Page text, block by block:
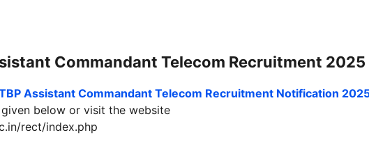
Commandant Telecom Recruitment 2025
Assistant Commandant Telecom Recruitment Notification
below or visit the website
rect/index.php